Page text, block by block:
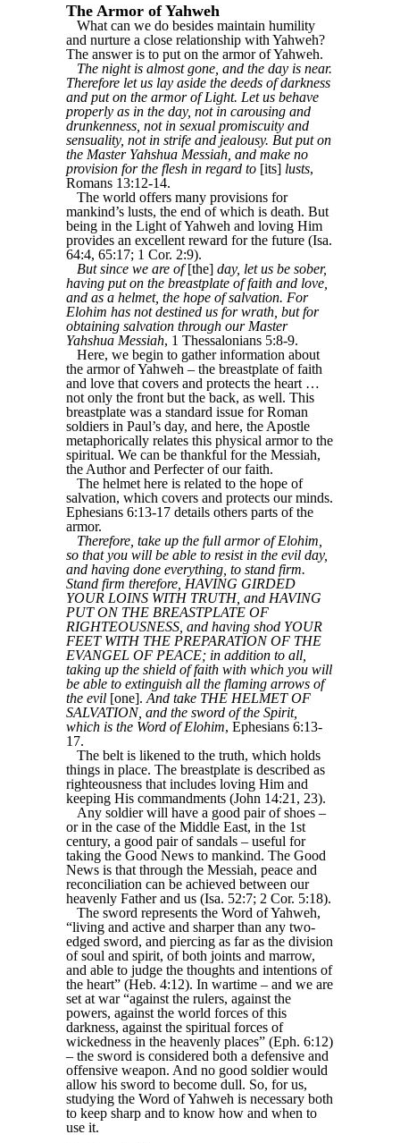
The Armor of Yahweh
What can we do besides maintain humility
and nurture a close relationship with Yahweh?
The answer is to put on the armor of Yahweh.
The night is almost gone, and the day is near.
Therefore let us lay aside the deeds of darkness
and put on the armor of Light. Let us behave
properly as in the day, not in carousing and
drunkenness, not in sexual promiscuity and
sensuality, not in strife and jealousy. But put on
the Master Yahshua Messiah, and make no
provision for the flesh in regard to [its] lusts,
Romans 13:12-14.
The world offers many provisions for
mankind’s lusts, the end of which is death. But
being in the Light of Yahweh and loving Him
provides an excellent reward for the future (Isa.
64:4, 65:17; 1 Cor. 2:9).
But since we are of[the] day, let us be sober,
having put on the breastplate of faith and love,
and as a helmet, the hope of salvation. For
Elohim has not destined us for wrath, but for
obtaining salvation through our Master
Yahshua Messiah, 1 Thessalonians 5:8-9.
Here, we begin to gather information about
the armor of Yahweh – the breastplate of faith
and love that covers and protects the heart …
not only the front but the back, as well. This
breastplate was a standard issue for Roman
soldiers in Paul’s day, and here, the Apostle
metaphorically relates this physical armor to the
spiritual. We can be thankful for the Messiah,
the Author and Perfecter of our faith.
The helmet here is related to the hope of
salvation, which covers and protects our minds.
Ephesians 6:13-17 details others parts of the
armor.
Therefore, take up the full armor of Elohim,
so that you will be able to resist in the evil day,
and having done everything, to stand firm.
Stand firm therefore, HAVING GIRDED
YOUR LOINS WITH TRUTH, and HAVING
PUT ON THE BREASTPLATE OF
RIGHTEOUSNESS, and having shod YOUR
FEET WITH THE PREPARATION OF THE
EVANGEL OF PEACE; in addition to all,
taking up the shield of faith with which you will
be able to extinguish all the flaming arrows of
the evil [one]. And take THE HELMET OF
SALVATION, and the sword of the Spirit,
which is the Word of Elohim, Ephesians 6:13-
17.
The belt is likened to the truth, which holds
things in place. The breastplate is described as
righteousness that includes loving Him and
keeping His commandments (John 14:21, 23).
Any soldier will have a good pair of shoes –
or in the case of the Middle East, in the 1st
century, a good pair of sandals – useful for
taking the Good News to mankind. The Good
News is that through the Messiah, peace and
reconciliation can be achieved between our
heavenly Father and us (Isa. 52:7; 2 Cor. 5:18).
The sword represents the Word of Yahweh,
“living and active and sharper than any two-
edged sword, and piercing as far as the division
of soul and spirit, of both joints and marrow,
and able to judge the thoughts and intentions of
the heart” (Heb. 4:12). In wartime – and we are
set at war “against the rulers, against the
powers, against the world forces of this
darkness, against the spiritual forces of
wickedness in the heavenly places” (Eph. 6:12)
– the sword is considered both a defensive and
offensive weapon. And no good soldier would
allow his sword to become dull. So, for us,
studying the Word of Yahweh is necessary both
to keep sharp and to know how and when to
use it.